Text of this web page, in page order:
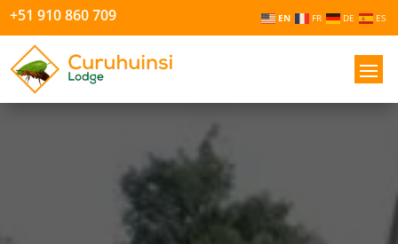
+51 910 860 709 EN FR DE ES